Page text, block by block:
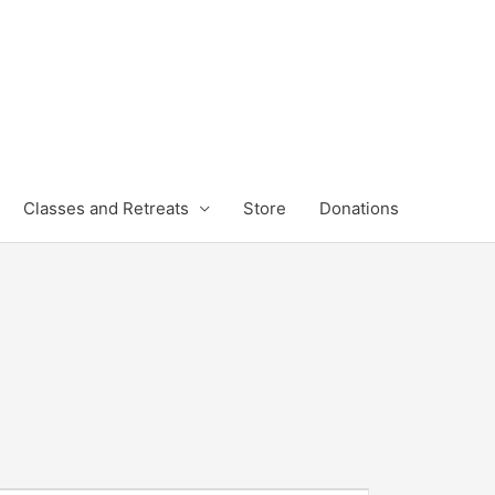
Classes and Retreats Store Donations